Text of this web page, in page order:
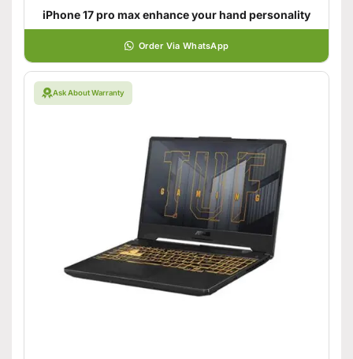
iPhone 17 pro max enhance your hand personality
Order Via WhatsApp
Ask About Warranty